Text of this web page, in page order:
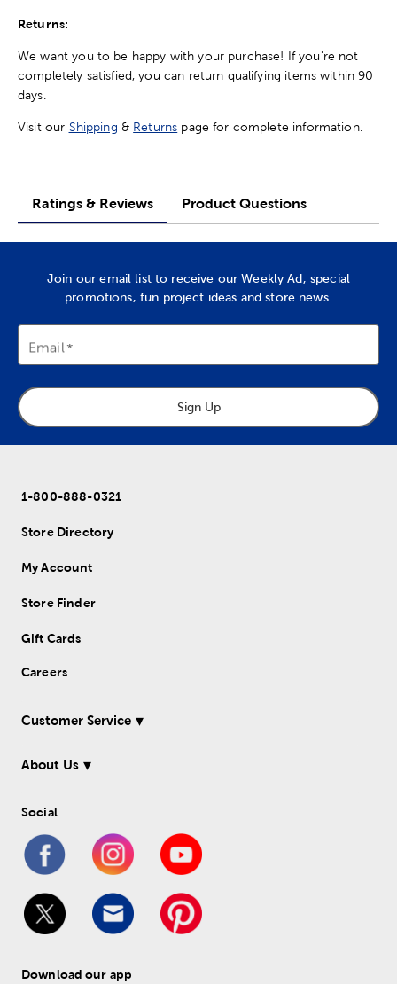
Returns:
We want you to be happy with your purchase! If you're not
completely satisfied, you can return qualifying items within 90
days.
Visit our Shipping & Returns page for complete information.
Ratings & Reviews Product Questions
Join our email list to receive our Weekly Ad, special
promotions, fun project ideas and store news.
Email
Sign Up
1-800-888-0321
Store Directory
My Account
Store Finder
Gift Cards
Careers
Customer Service
About Us
Social
Download our app